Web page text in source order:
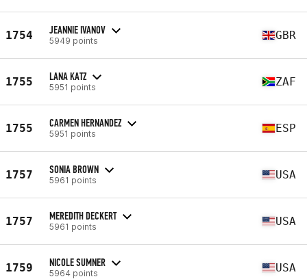
1754 JEANNIE IVANOV
5949 points GBR
1755 LANA KATZ
5951 points ZAF
1755 CARMEN HERNANDEZ
5951 points ESP
1757 SONIA BROWN
5961 points USA
1757 MEREDITH DECKERT
5961 points USA
1759 NICOLE SUMNER
5964 points USA